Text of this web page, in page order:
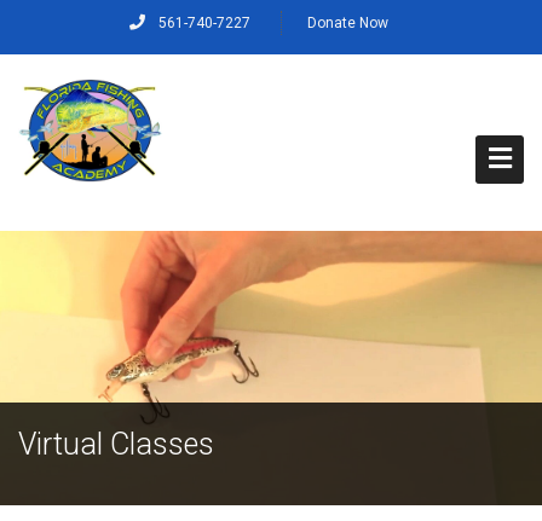
561-740-7227 Donate Now
About Us
Capt. Rich’s Story
Our Mission, Vision and Values
Virtual Classes